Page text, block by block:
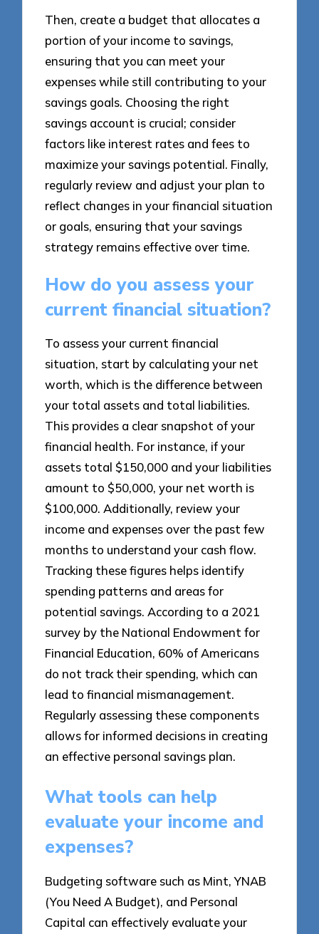
Then, create a budget that allocates a
portion of your income to savings,
ensuring that you can meet your
expenses while still contributing to your
savings goals. Choosing the right
savings account is crucial; consider
factors like interest rates and fees to
maximize your savings potential. Finally,
regularly review and adjust your plan to
reflect changes in your financial situation
or goals, ensuring that your savings
strategy remains effective over time.
How do you assess your
current financial situation?
To assess your current financial
situation, start by calculating your net
worth, which is the difference between
your total assets and total liabilities.
This provides a clear snapshot of your
financial health. For instance, if your
assets total $150,000 and your liabilities
amount to $50,000, your net worth is
$100,000. Additionally, review your
income and expenses over the past few
months to understand your cash flow.
Tracking these figures helps identify
spending patterns and areas for
potential savings. According to a 2021
survey by the National Endowment for
Financial Education, 60% of Americans
do not track their spending, which can
lead to financial mismanagement.
Regularly assessing these components
allows for informed decisions in creating
an effective personal savings plan.
What tools can help
evaluate your income and
expenses?
Budgeting software such as Mint, YNAB
(You Need A Budget), and Personal
Capital can effectively evaluate your